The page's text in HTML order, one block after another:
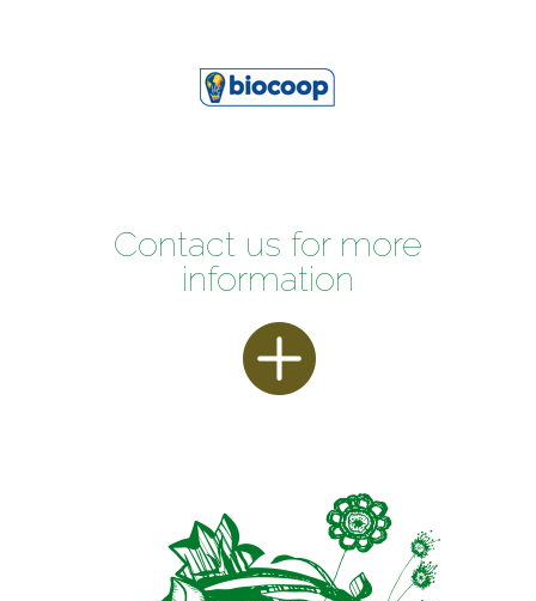
Contact us for more
information